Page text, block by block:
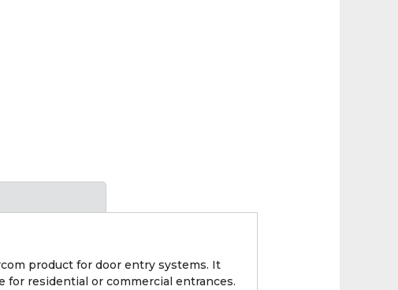
product for door entry systems. It
residential or commercial entrances.